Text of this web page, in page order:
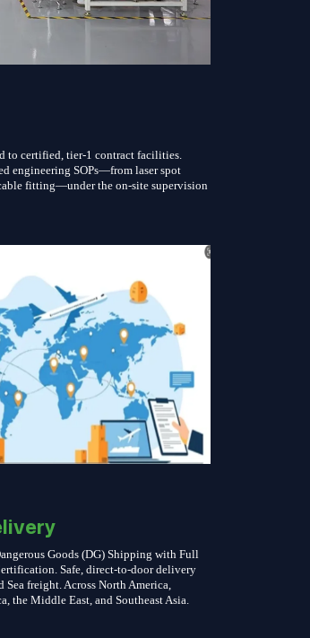
to certified, tier-1 contract facilities.
engineering SOPs—from laser spot
fitting—under the on-site supervision
Goods (DG) Shipping with Full
Safe, direct-to-door delivery
Sea freight. Across North America,
the Middle East, and Southeast Asia.